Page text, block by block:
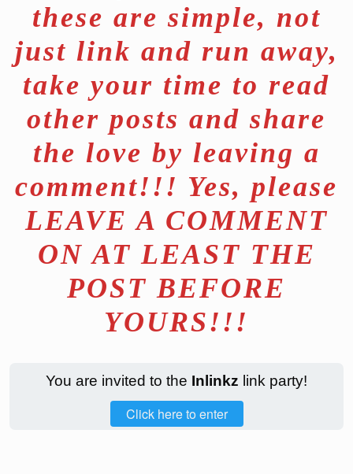
these are simple, not
just link and run away,
take your time to read
other posts and share
the love by leaving a
comment!!! Yes, please
LEAVE A COMMENT
ON AT LEAST THE
POST BEFORE
YOURS!!!
You are invited to the Inlinkz link party!
Click here to enter